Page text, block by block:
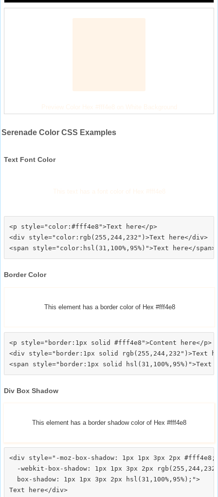
Serenade Color CSS Examples
Text Font Color
<p style="color:#fff4e8">Text here</p>
<div style="color:rgb(255,244,232")>Text here</div>
Border Color
This element has a border color of Hex #fff4e8
<p style="border:1px solid #fff4e8">Content here</p>
<div style="border:1px solid rgb(255,244,232")>Text
Div Box Shadow
This element has a border shadow color of Hex #fff4e8
<div style="-moz-box-shadow: 1px 1px 3px 2px #fff4e8;
-webkit-box-shadow: 1px 1px 3px 2px
  box-shadow: 1px 1px 3px 2px hsl(31,100%,95%);">